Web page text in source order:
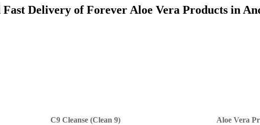
Fast Delivery of Forever Aloe Vera Products in
C9 Cleanse (Clean 9) Aloe Vera